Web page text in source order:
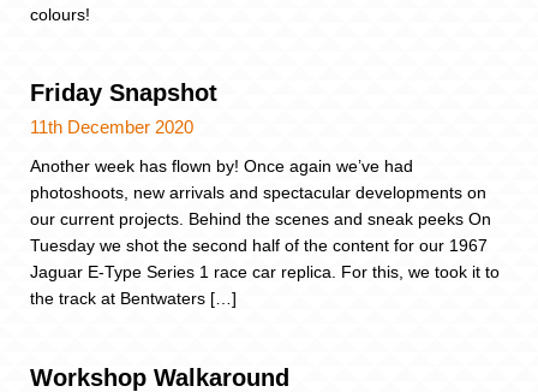
colours!
Friday Snapshot
11th December 2020
Another week has flown by! Once again we’ve had
photoshoots, new arrivals and spectacular developments on
our current projects. Behind the scenes and sneak peeks On
Tuesday we shot the second half of the content for our 1967
Jaguar E-Type Series 1 race car replica. For this, we took it to
the track at Bentwaters […]
Workshop Walkaround